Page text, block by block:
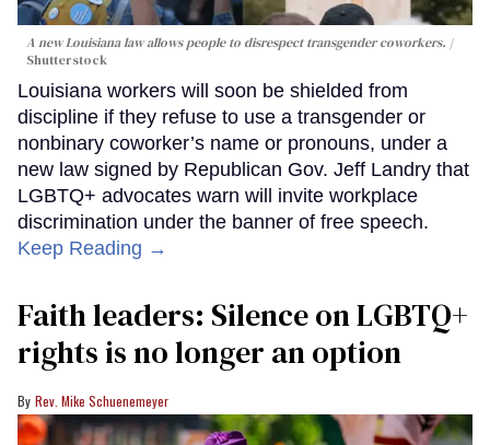
A new Louisiana law allows people to disrespect transgender coworkers.
Shutterstock
Louisiana workers will soon be shielded from
discipline if they refuse to use a transgender or
nonbinary coworker’s name or pronouns, under a
new law signed by Republican Gov. Jeff Landry that
LGBTQ+ advocates warn will invite workplace
discrimination under the banner of free speech.
Keep Reading →
Faith leaders: Silence on LGBTQ+
rights is no longer an option
Rev. Mike Schuenemeyer